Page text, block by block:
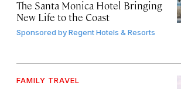
The Santa Monica Hotel Bringing
New Life to the Coast
Sponsored byRegent Hotels & Resorts
FAMILY TRAVEL